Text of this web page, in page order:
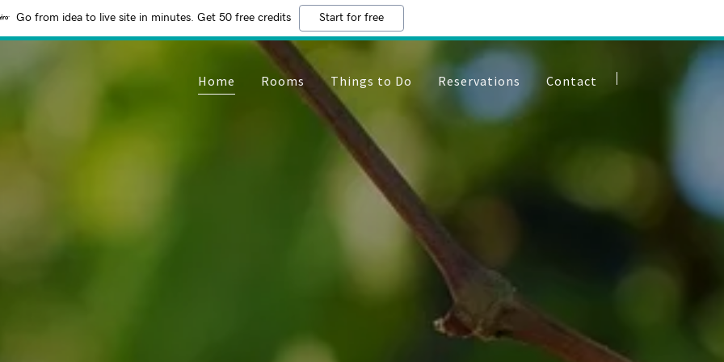
Go from idea to live site in minutes. Get 50 free credits Start for free
Home Rooms Things to Do Reservations Contact